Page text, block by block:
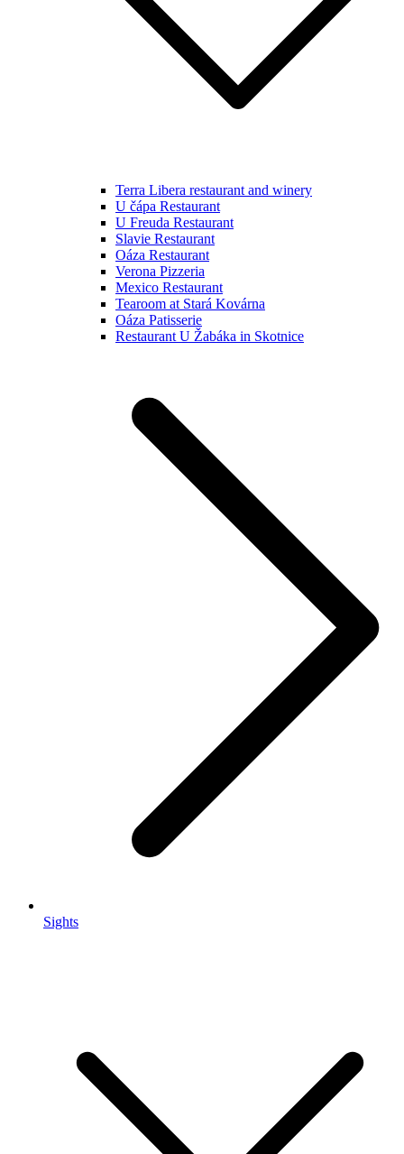
Terra Libera restaurant and winery
U čápa Restaurant
U Freuda Restaurant
Slavie Restaurant
Oáza Restaurant
Verona Pizzeria
Mexico Restaurant
Tearoom at Stará Kovárna
Oáza Patisserie
Restaurant U Žabáka in Skotnice
Sights